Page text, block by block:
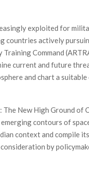
exploited for
countries actively
Training Command
current and future
and chart a
The New High Ground of
contours of
context and compile
by